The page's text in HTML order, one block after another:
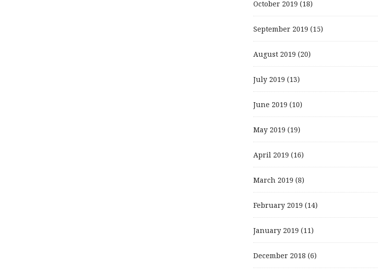
October 2019 (18)
September 2019 (15)
August 2019 (20)
July 2019 (13)
June 2019 (10)
May 2019 (19)
April 2019 (16)
March 2019 (8)
February 2019 (14)
January 2019 (11)
December 2018 (6)